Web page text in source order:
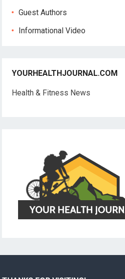
Guest Authors
Informational Video
YOURHEALTHJOURNAL.COM
Health & Fitness News